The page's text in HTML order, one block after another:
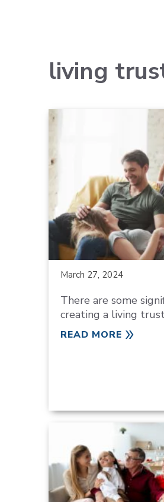
living
March 27, 2024
There are some
creating a living
READ MORE